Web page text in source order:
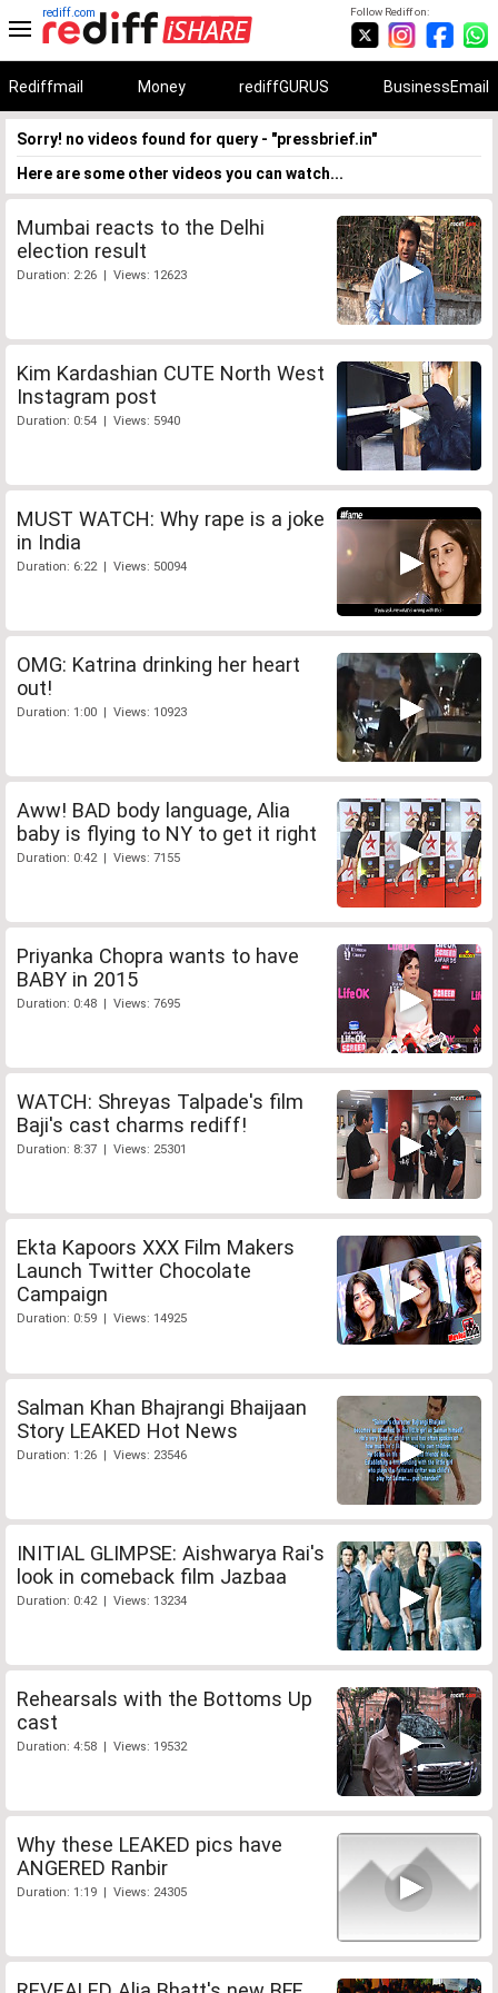
Follow Rediff on:
rediff.com
Rediffmail Money rediffGURUS BusinessEmail
Sorry! no videos found for query - "pressbrief.in"
Here are some other videos you can watch...
Mumbai reacts to the Delhi
election result
Duration: 2:26 | Views: 12623
Kim Kardashian CUTE North West
Instagram post
Duration: 0:54 | Views: 5940
MUST WATCH: Why rape is a joke
in India
Duration: 6:22 | Views: 50094
OMG: Katrina drinking her heart
out!
Duration: 1:00 | Views: 10923
Aww! BAD body language, Alia
baby is flying to NY to get it right
Duration: 0:42 | Views: 7155
Priyanka Chopra wants to have
BABY in 2015
Duration: 0:48 | Views: 7695
WATCH: Shreyas Talpade's film
Baji's cast charms rediff!
Duration: 8:37 | Views: 25301
Ekta Kapoors XXX Film Makers
Launch Twitter Chocolate
Campaign
Duration: 0:59 | Views: 14925
Salman Khan Bhajrangi Bhaijaan
Story LEAKED Hot News
Duration: 1:26 | Views: 23546
INITIAL GLIMPSE: Aishwarya Rai's
look in comeback film Jazbaa
Duration: 0:42 | Views: 13234
Rehearsals with the Bottoms Up
cast
Duration: 4:58 | Views: 19532
Why these LEAKED pics have
ANGERED Ranbir
Duration: 1:19 | Views: 24305